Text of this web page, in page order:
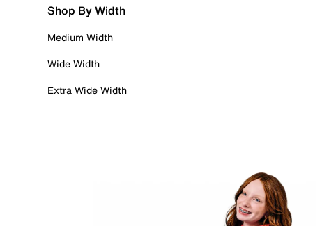
Shop By Width
Medium Width
Wide Width
Extra Wide Width